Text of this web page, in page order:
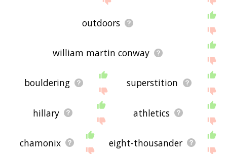
outdoors
william martin conway
bouldering superstition
hillary athletics
chamonix eight-thousander